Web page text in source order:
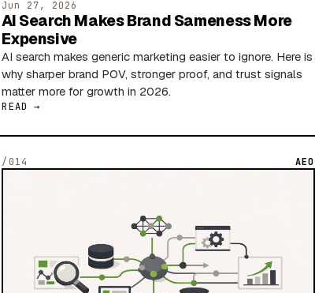
Jun 27, 2026
AI Search Makes Brand Sameness More
Expensive
AI search makes generic marketing easier to ignore. Here is
why sharper brand POV, stronger proof, and trust signals
matter more for growth in 2026.
READ →
/014 AEO